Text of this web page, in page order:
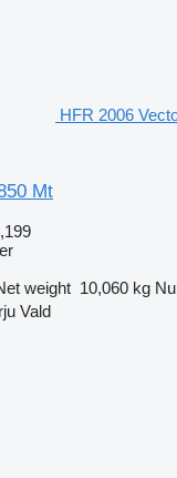
HFR 2006
Mt
weight 10,060 kg
Vald